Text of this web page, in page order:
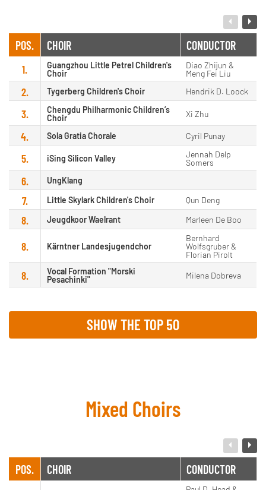
POS. CHOIR CONDUCTOR
1.
Guangzhou Little Petrel Children's
Choir
Diao Zhijun &
Meng Fei Liu
2. Tygerberg Children's Choir Hendrik D. Loock
3.
Chengdu Philharmonic Children’s
Choir
Xi Zhu
4. Sola Gratia Chorale Cyril Punay
5. iSing Silicon Valley
Jennah Delp
Somers
6. UngKlang
7. Little Skylark Children's Choir Qun Deng
8. Jeugdkoor Waelrant Marleen De Boo
8. Kärntner Landesjugendchor
Bernhard
Wolfsgruber &
Florian Pirolt
8.
Vocal Formation "Morski
Pesachinki"
Milena Dobreva
SHOW THE TOP 50
Mixed Choirs
POS. CHOIR CONDUCTOR